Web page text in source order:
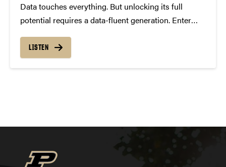
Data touches everything. But unlocking its full
potential requires a data-fluent generation. Enter
students, faculty, researchers and industry leaders
to take the next giant leap in data science at Purdue
LISTEN
navigation